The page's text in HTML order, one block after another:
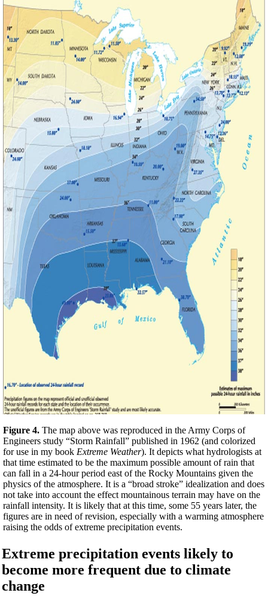
Figure 4. The map above was reproduced in the Army Corps of
Engineers study “Storm Rainfall” published in 1962 (and colorized
for use in my book Extreme Weather). It depicts what hydrologists at
that time estimated to be the maximum possible amount of rain that
can fall in a 24-hour period east of the Rocky Mountains given the
physics of the atmosphere. It is a “broad stroke” idealization and does
not take into account the effect mountainous terrain may have on the
rainfall intensity. It is likely that at this time, some 55 years later, the
figures are in need of revision, especially with a warming atmosphere
raising the odds of extreme precipitation events.
Extreme precipitation events likely to
become more frequent due to climate
change